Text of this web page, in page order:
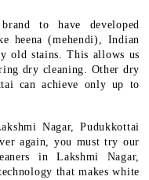
to have developed
heena (mehendi), Indian
old stains. This allows us
dry cleaning. Other dry
can achieve only up to
Nagar, Pudukkottai
again, you must try our
in Lakshmi Nagar,
that makes white